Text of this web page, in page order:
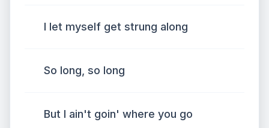
I let myself get strung along
So long, so long
But I ain't goin' where you go